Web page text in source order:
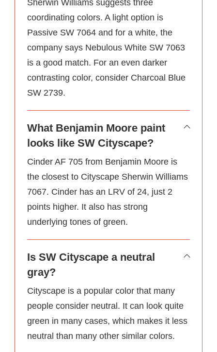
Sherwin Williams suggests three
coordinating colors. A light option is
Passive SW 7064 and for a white, the
company says Nebulous White SW 7063
is a good match. For an even darker
contrasting color, consider Charcoal Blue
SW 2739.
What Benjamin Moore paint
looks like SW Cityscape?
Cinder AF 705 from Benjamin Moore is
the closest to Cityscape Sherwin Williams
7067. Cinder has an LRV of 24, just 2
points higher. It also has strong
underlying tones of green.
Is SW Cityscape a neutral
gray?
Cityscape is a popular color that many
people consider neutral. It can look quite
green in many cases, which makes it less
neutral than many other similar colors.